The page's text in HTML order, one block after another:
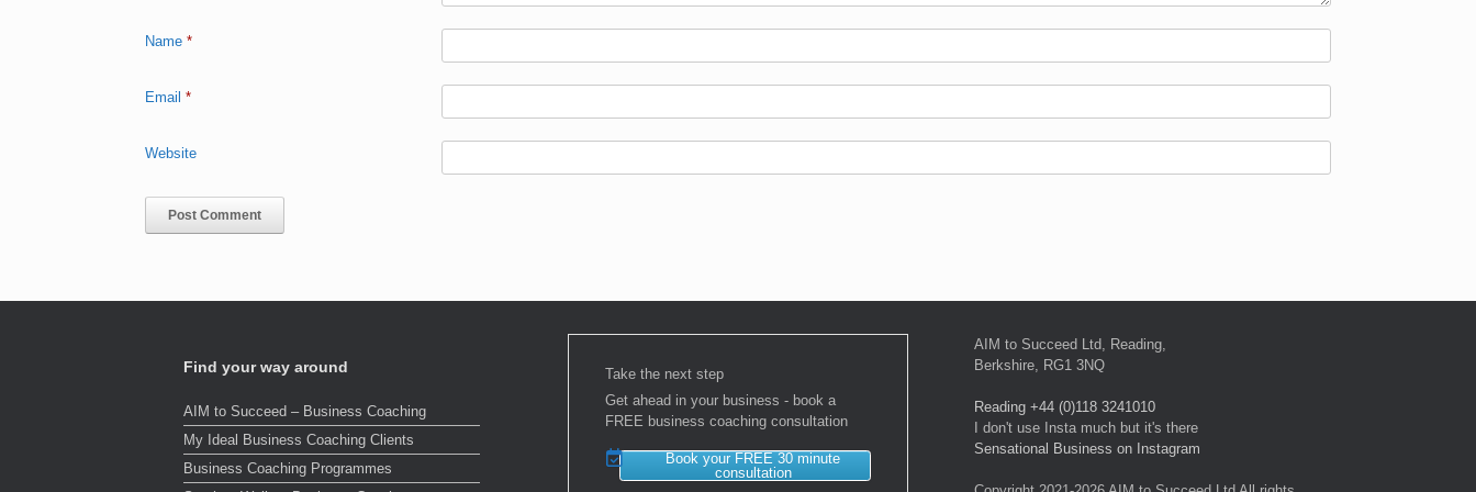
Name *
Email *
Website
Find your way around
AIM to Succeed – Business Coaching
My Ideal Business Coaching Clients
Business Coaching Programmes
Take the next step
Get ahead in your business - book a
FREE business coaching consultation
Book your FREE 30 minute
consultation
AIM to Succeed Ltd, Reading,
Berkshire, RG1 3NQ
Reading +44 (0)118 3241010
I don't use Insta much but it's there
Sensational Business on Instagram